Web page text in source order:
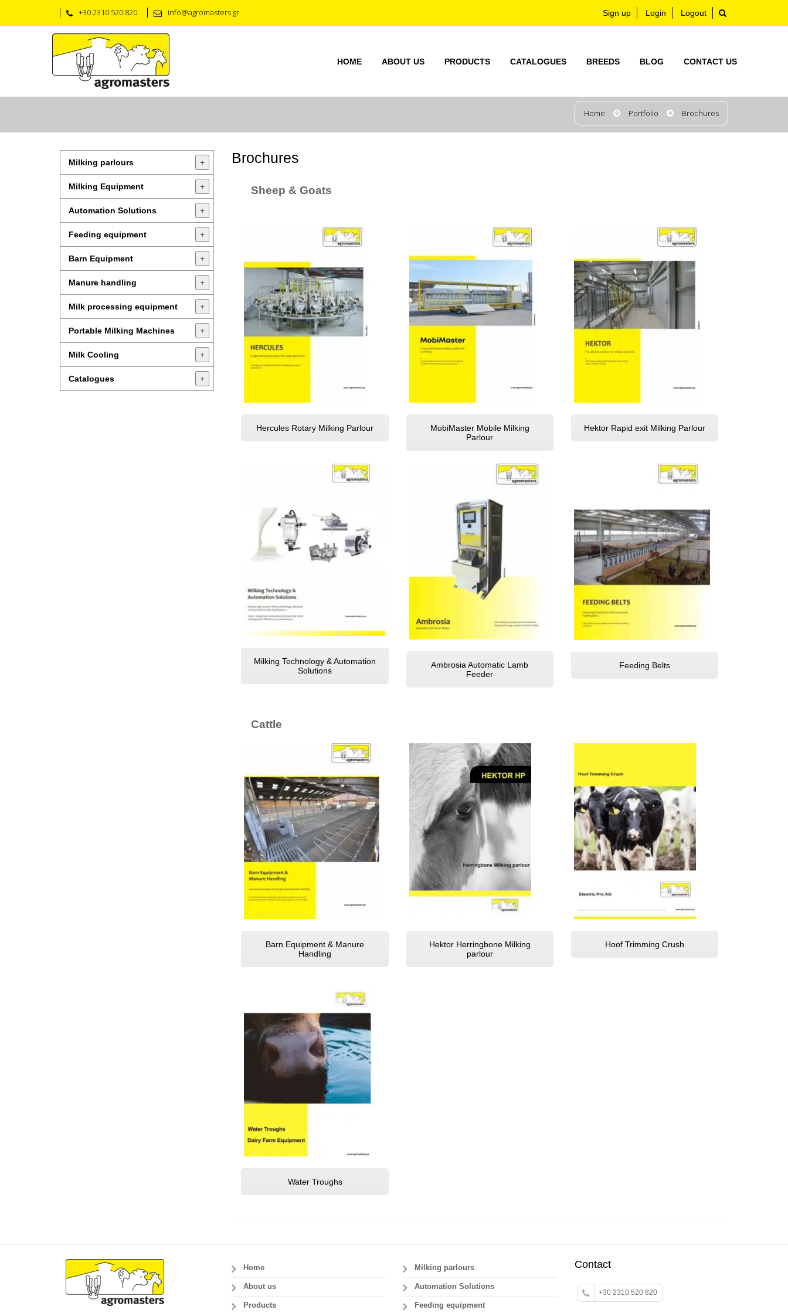
+30 2310 520 820 info@agromasters.gr Sign up Login Logout
HOME ABOUT US PRODUCTS CATALOGUES BREEDS BLOG CONTACT US
Home Portfolio Brochures
Milking parlours +
Milking Equipment +
Automation Solutions +
Feeding equipment +
Barn Equipment +
Manure handling +
Milk processing equipment +
Portable Milking Machines +
Milk Cooling +
Catalogues +
Brochures
Sheep & Goats
Hercules Rotary Milking Parlour
MobiMaster Mobile Milking
Parlour
Hektor Rapid exit Milking Parlour
Milking Technology & Automation
Solutions
Ambrosia Automatic Lamb
Feeder
Feeding Belts
Cattle
Barn Equipment & Manure
Handling
Hektor Herringbone Milking
parlour
Hoof Trimming Crush
Water Troughs
Home
About us
Products
Milking parlours
Automation Solutions
Feeding equipment
Contact
+30 2310 520 820